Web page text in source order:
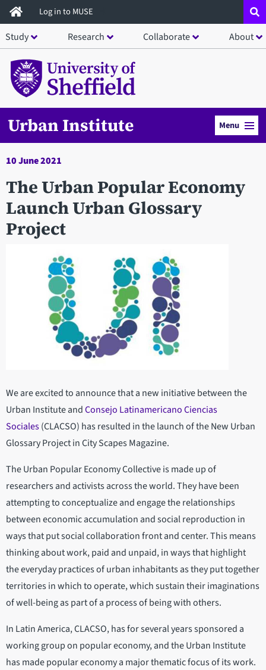
Skip
to
main
content
Log in to MUSE
Study Research Collaborate About
Urban Institute Menu
10 June 2021
The Urban Popular Economy
Launch Urban Glossary
Project
We are excited to announce that a new initiative between the
Urban Institute andConsejo Latinamericano Ciencias
Sociales(CLACSO) has resulted in the launch of the New Urban
Glossary Project in City Scapes Magazine.
The Urban Popular Economy Collective is made up of
researchers and activists across the world. They have been
attempting to conceptualize and engage the relationships
between economic accumulation and social reproduction in
ways that put social collaboration front and center. This means
thinking about work, paid and unpaid, in ways that highlight
the everyday practices of urban inhabitants as they put together
territories in which to operate, which sustain their imaginations
of well-being as part of a process of being with others.
In Latin America, CLACSO, has for several years sponsored a
working group on popular economy, and the Urban Institute
has made popular economy a major thematic focus of its work.